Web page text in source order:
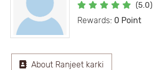
(5.0)
Rewards: 0 Point
About Ranjeet karki